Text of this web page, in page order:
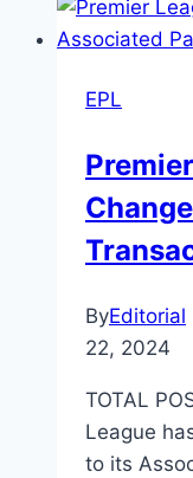
EPL
ByEditorial
22, 2024
TOTAL
League
to its